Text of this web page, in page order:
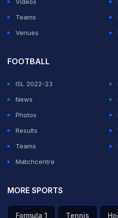
"He's super-fit, so he's going
tried to keep the points short
Kyrgios, who spent more than
Teams
Venues
FOOTBALL
ISL 2022-23
News
Photos
Results
Teams
Matchcentre
MORE SPORTS
Formula 1 Tennis